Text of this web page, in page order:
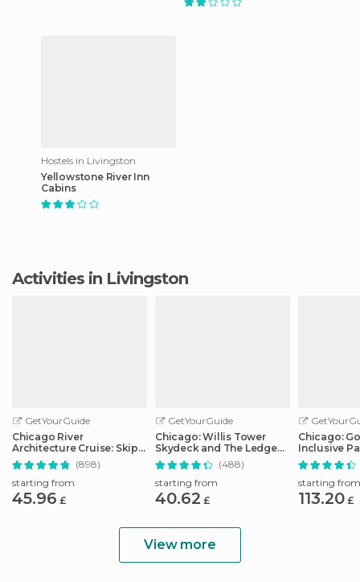
Hostels in Livingston
Yellowstone River Inn
Cabins
Activities in Livingston
GetYourGuide
Chicago River
Architecture Cruise: Skip-
the-Ticket-Office
(898)
starting from
45.96 £
GetYourGuide
Chicago: Willis Tower
Skydeck and The Ledge
Ticket
(488)
starting from
40.62 £
Chicago:
Inclusive
Attractions
starting from
113.20 £
View more